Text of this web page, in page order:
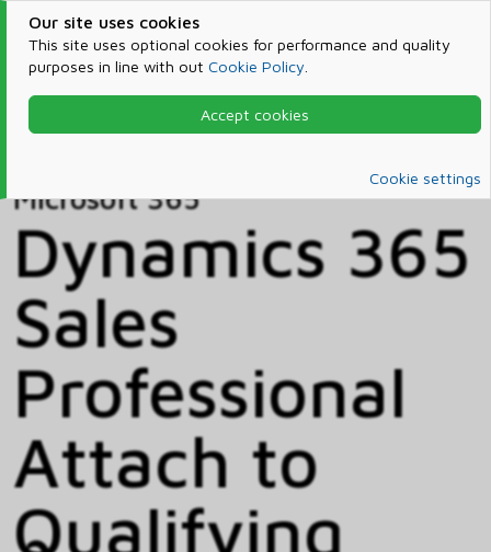
Our site uses cookies
This site uses optional cookies for performance and quality
purposes in line with out Cookie Policy
Accept cookies
Cookie settings
Products & Services
Microsoft 365
Microsoft 365
Dynamics 365
Sales
Professional
Attach to
Qualifying